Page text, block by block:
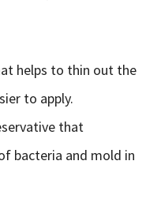
helps to thin out the
to apply.
that
bacteria and mold in